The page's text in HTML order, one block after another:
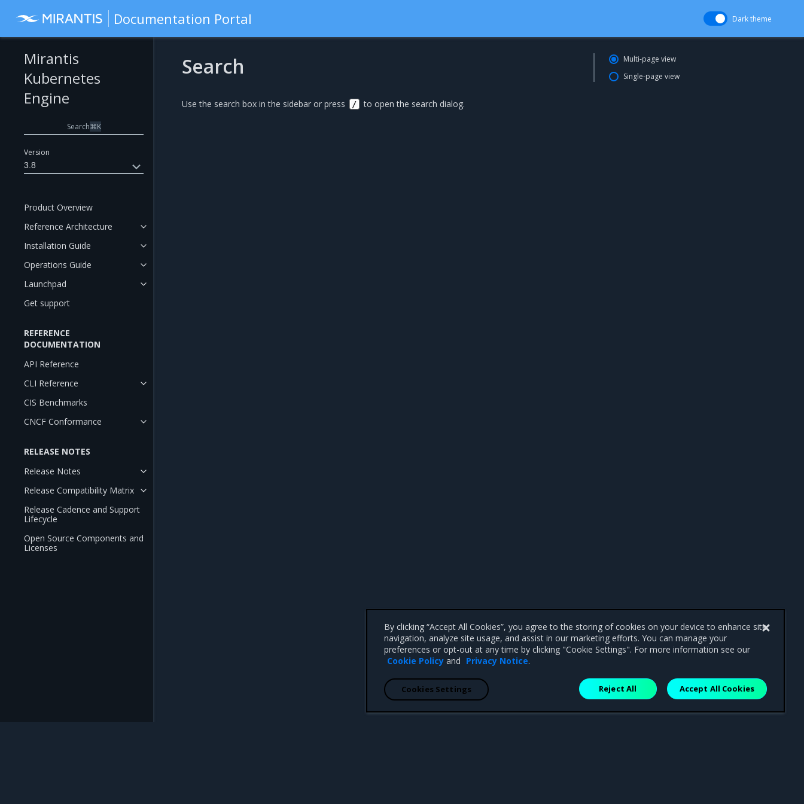
Documentation Portal Dark theme
Version
3.8
Mirantis
Kubernetes
Engine
Search⌘K
Product Overview
Reference Architecture
Installation Guide
Operations Guide
Launchpad
Get support
REFERENCE
DOCUMENTATION
API Reference
CLI Reference
CIS Benchmarks
CNCF Conformance
RELEASE NOTES
Release Notes
Release Compatibility Matrix
Release Cadence and Support
Lifecycle
Open Source Components and
Licenses
Search
Use the search box in the sidebar or press / to open the search dialog.
Multi-page view
Single-page view
By clicking “Accept All Cookies”, you agree to the storing of cookies on your device to enhance site
navigation, analyze site usage, and assist in our marketing efforts. You can manage your
preferences or opt-out at any time by clicking "Cookie Settings". For more information see our
Cookie Policy and Privacy Notice.
Reject All Accept All Cookies
Cookies Settings